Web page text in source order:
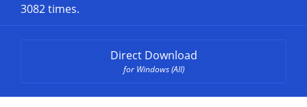
3082 times.
Direct Download
for Windows (All)